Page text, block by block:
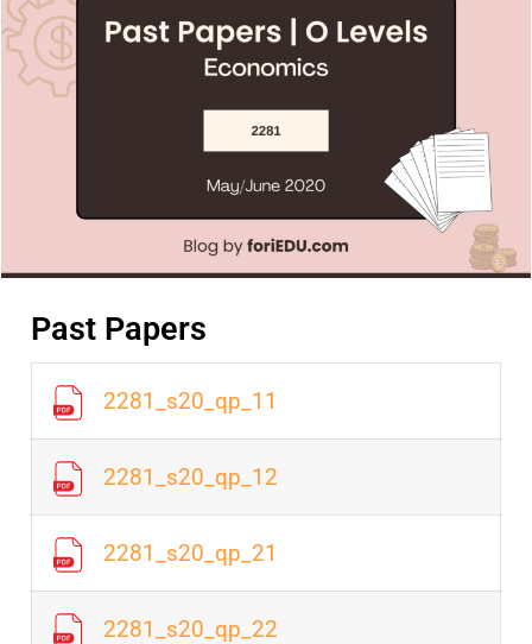
Past Papers
2281_s20_qp_11
2281_s20_qp_12
2281_s20_qp_21
2281_s20_qp_22